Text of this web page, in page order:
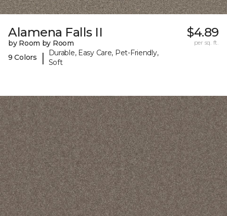
Alamena Falls II
by Room by Room
9 Colors
|
Durable, Easy Care, Pet-Friendly,
Soft
$4.89
per sq. ft.